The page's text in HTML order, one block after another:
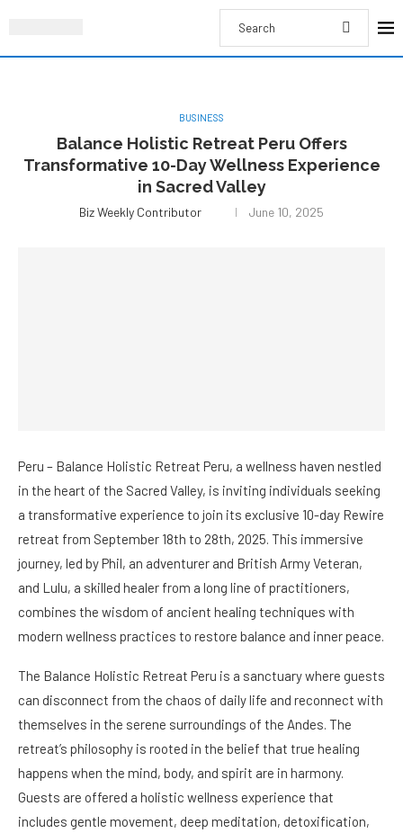
BUSINESS
Balance Holistic Retreat Peru Offers
Transformative 10-Day Wellness Experience
in Sacred Valley
Biz Weekly Contributor June 10, 2025
Peru – Balance Holistic Retreat Peru, a wellness haven nestled
in the heart of the Sacred Valley, is inviting individuals seeking
a transformative experience to join its exclusive 10-day Rewire
retreat from September 18th to 28th, 2025. This immersive
journey, led by Phil, an adventurer and British Army Veteran,
and Lulu, a skilled healer from a long line of practitioners,
combines the wisdom of ancient healing techniques with
modern wellness practices to restore balance and inner peace.
The Balance Holistic Retreat Peru is a sanctuary where guests
can disconnect from the chaos of daily life and reconnect with
themselves in the serene surroundings of the Andes. The
retreat’s philosophy is rooted in the belief that true healing
happens when the mind, body, and spirit are in harmony.
Guests are offered a holistic wellness experience that
includes gentle movement, deep meditation, detoxification,